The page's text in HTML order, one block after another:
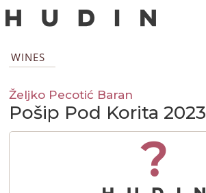
WINES
Željko Pecotić Baran
Pošip Pod Korita 2023
?